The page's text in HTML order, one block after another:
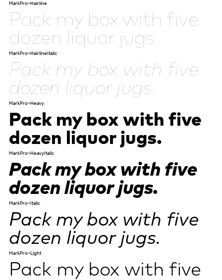
MarkPro-Hairline
Pack my box with five
dozen liquor jugs.
MarkPro-HairlineItalic
Pack my box with five
dozen liquor jugs.
MarkPro-Heavy
Pack my box with five
dozen liquor jugs.
MarkPro-HeavyItalic
Pack my box with five
dozen liquor jugs.
MarkPro-Italic
Pack my box with five
dozen liquor jugs.
MarkPro-Light
Pack my box with five